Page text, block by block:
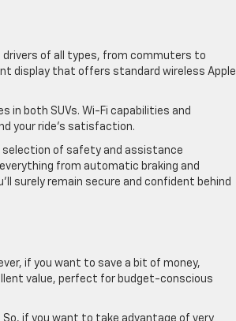
of all types, from commuters to
display that offers standard wireless Apple
in both SUVs. Wi-Fi capabilities and
your ride’s satisfaction.
selection of safety and assistance
from automatic braking and
surely remain secure and confident behind
if you want to save a bit of money,
value, perfect for budget-conscious
So, if you want to take advantage of very